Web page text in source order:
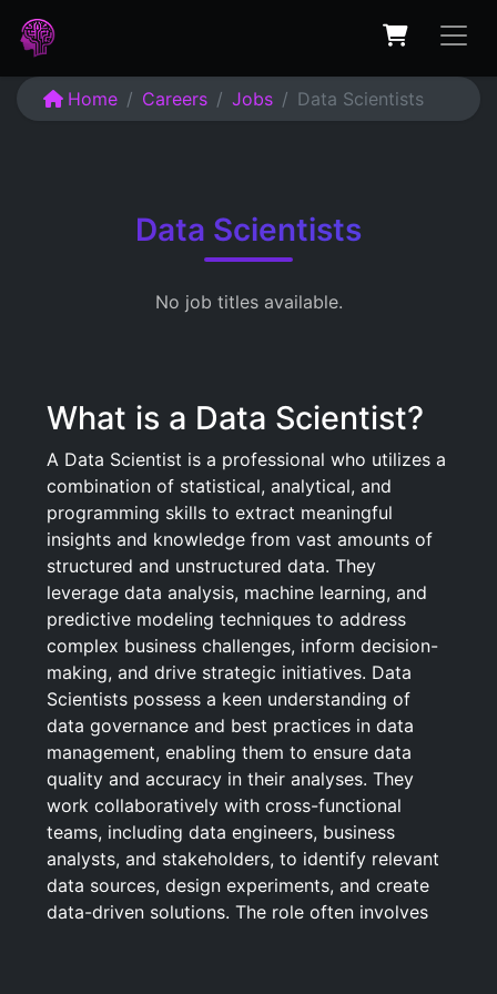
Home Careers Jobs Data Scientists
Data Scientists
No job titles available.
What is a Data Scientist?
A Data Scientist is a professional who utilizes a
combination of statistical, analytical, and
programming skills to extract meaningful
insights and knowledge from vast amounts of
structured and unstructured data. They
leverage data analysis, machine learning, and
predictive modeling techniques to address
complex business challenges, inform decision-
making, and drive strategic initiatives. Data
Scientists possess a keen understanding of
data governance and best practices in data
management, enabling them to ensure data
quality and accuracy in their analyses. They
work collaboratively with cross-functional
teams, including data engineers, business
analysts, and stakeholders, to identify relevant
data sources, design experiments, and create
data-driven solutions. The role often involves